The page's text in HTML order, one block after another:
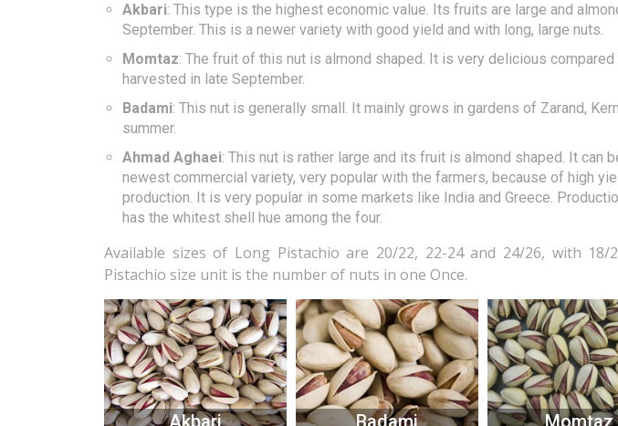
Akbari: This type is the highest economic value. Its fruits are large and
September. This is a newer variety with good yield and with long, large nuts.
Momtaz: The fruit of this nut is almond shaped. It is very delicious
harvested in late September.
Badami: This nut is generally small. It mainly grows in gardens of Zarand,
summer.
Ahmad Aghaei: This nut is rather large and its fruit is almond shaped. It can
newest commercial variety, very popular with the farmers, because of high
production. It is very popular in some markets like India and Greece.
has the whitest shell hue among the four.
Available sizes of Long Pistachio are 20/22, 22-24 and 24/26, with
Pistachio size unit is the number of nuts in one Once.
Akbari Badami Momtaz